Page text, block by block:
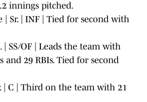
innings pitched.
| Sr. | INF | Tied for second with
| SS/OF | Leads the team with
and 29 RBIs. Tied for second
| C | Third on the team with 21